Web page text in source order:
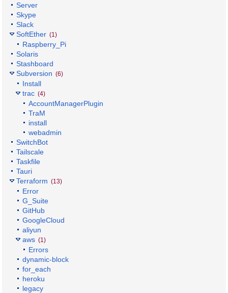
Server
Skype
Slack
SoftEther (1)
Raspberry_Pi
Solaris
Stashboard
Subversion (6)
Install
trac (4)
AccountManagerPlugin
TraM
install
webadmin
SwitchBot
Tailscale
Taskfile
Tauri
Terraform (13)
Error
G_Suite
GitHub
GoogleCloud
aliyun
aws (1)
Errors
dynamic-block
for_each
heroku
legacy